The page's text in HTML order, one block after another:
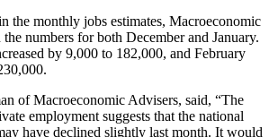
the monthly jobs estimates, Macroeconomic
numbers for both December and January.
by 9,000 to 182,000, and February
of Macroeconomic Advisers, said, “The
employment suggests that the national
have declined slightly last month. It would